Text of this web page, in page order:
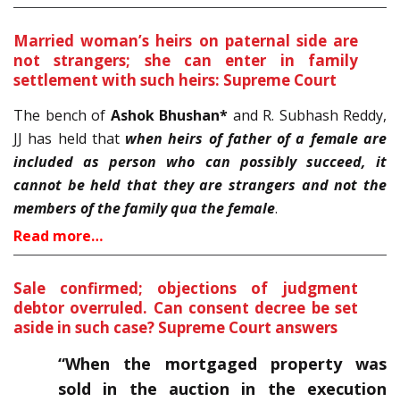
Married woman’s heirs on paternal side are
not strangers; she can enter in family
settlement with such heirs: Supreme Court
The bench of Ashok Bhushan* and R. Subhash Reddy,
JJ has held that when heirs of father of a female are
included as person who can possibly succeed, it
cannot be held that they are strangers and not the
members of the family qua the female.
Read more…
Sale confirmed; objections of judgment
debtor overruled. Can consent decree be set
aside in such case? Supreme Court answers
“When the mortgaged property was
sold in the auction in the execution